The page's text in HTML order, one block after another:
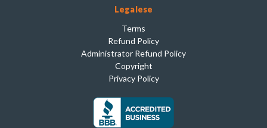
Legalese
Terms
Refund Policy
Administrator Refund Policy
Copyright
Privacy Policy